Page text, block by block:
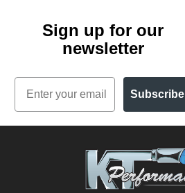
Sign up for our
newsletter
Email
Subscribe